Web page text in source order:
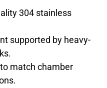
304 stainless
supported by heavy-
match chamber